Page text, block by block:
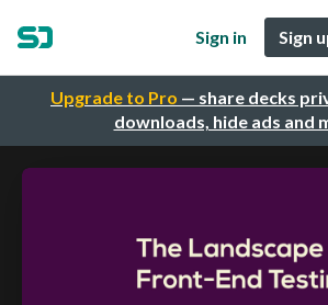
Upgrade to Pro — share decks
downloads, hide ads and
Sign in Sign